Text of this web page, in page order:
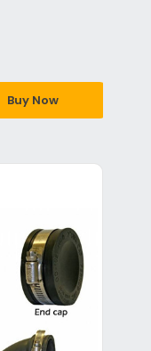
Buy Now